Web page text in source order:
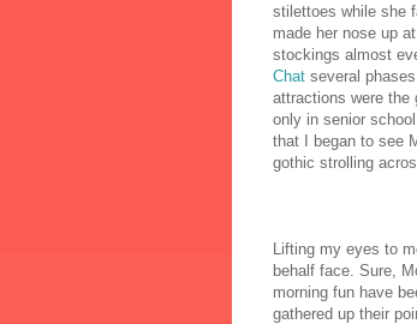
stilettoes while she
made her nose up
stockings almost
Chat several
attractions were the
only in senior
that I began to see
gothic strolling
Lifting my eyes to
behalf face. Sure,
morning fun have
gathered up their